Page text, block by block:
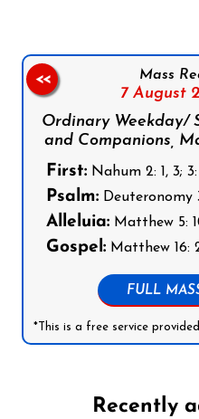
Mass
7 August
Ordinary Weekday/
and Companions,
First: Nahum 2: 1, 3; 3:
Psalm: Deuteronomy
Alleluia: Matthew 5:
Gospel: Matthew 16:
FULL
*This is a free service
<<
Recently